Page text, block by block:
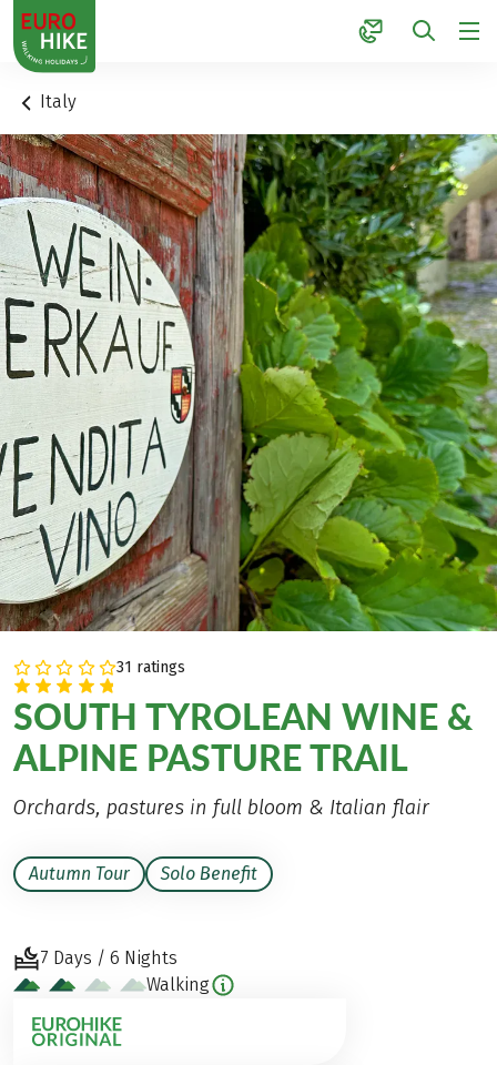
1
Italy
31 ratings
SOUTH TYROLEAN WINE &
ALPINE PASTURE TRAIL
Orchards, pastures in full bloom & Italian flair
Autumn Tour Solo Benefit
7 Days / 6 Nights
Walking